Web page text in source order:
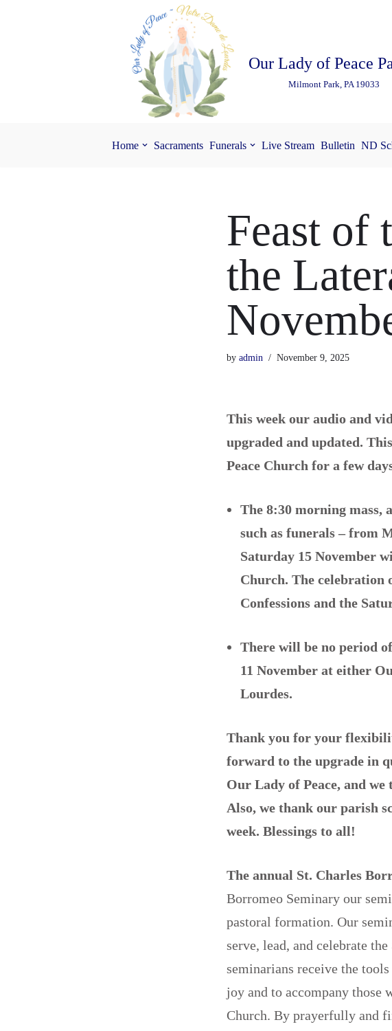
Our Lady of Peace
Milmont Park, PA 19033
Home Sacraments Funerals Live Stream Bulletin ND
Feast of
the
by admin November 9, 2025
This week our audio and
upgraded and updated.
Peace Church for a few
The 8:30 morning mass,
such as funerals – from
Saturday 15 November
Church. The celebration
Confessions and the
There will be no period
11 November at either
Lourdes.
Thank you for your
forward to the upgrade in
Our Lady of Peace, and
Also, we thank our parish
week. Blessings to all!
The annual St. Charles
Borromeo Seminary our
pastoral formation. Our
serve, lead, and celebrate
seminarians receive the
joy and to accompany those
Church. By prayerfully and